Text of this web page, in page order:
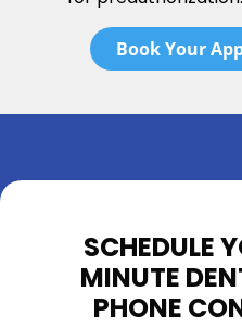
Book Your
SCHEDULE
MINUTE
PHONE